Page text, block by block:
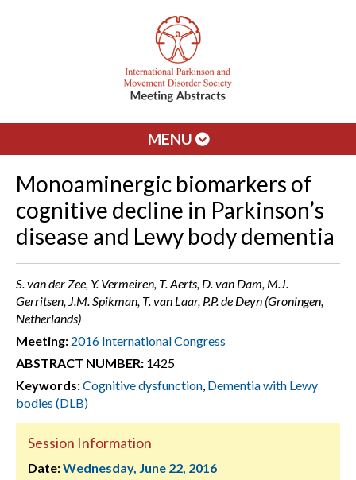
MENU
Monoaminergic biomarkers of
cognitive decline in Parkinson’s
disease and Lewy body dementia
S. van der Zee, Y. Vermeiren, T. Aerts, D. van Dam, M.J.
Gerritsen, J.M. Spikman, T. van Laar, P.P. de Deyn (Groningen,
Netherlands)
Meeting: 2016 International Congress
ABSTRACT NUMBER: 1425
Keywords:Cognitive dysfunction, Dementia with Lewy
bodies (DLB)
Session Information
Date:Wednesday, June 22, 2016